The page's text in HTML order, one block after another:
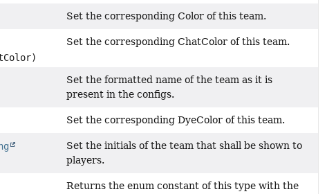
Set the corresponding Color of this team.
Set the corresponding ChatColor of this team.
Set the formatted name of the team as it is
present in the configs.
Set the corresponding DyeColor of this team.
Set the initials of the team that shall be shown to
players.
Returns the enum constant of this type with the